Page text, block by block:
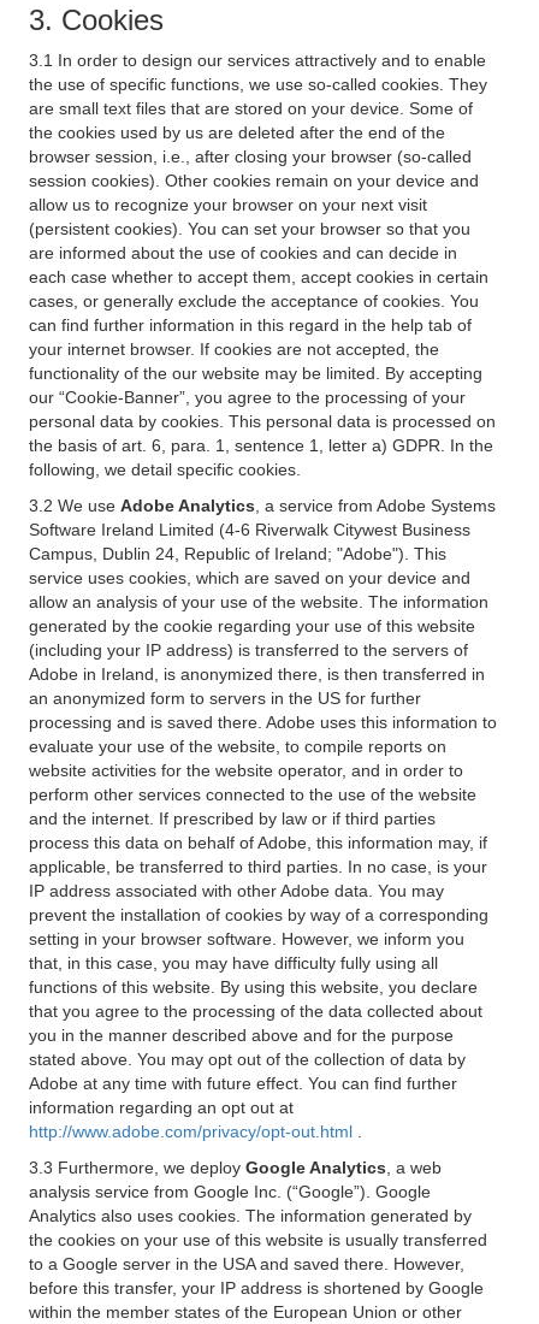
3. Cookies
3.1 In order to design our services attractively and to enable
the use of specific functions, we use so-called cookies. They
are small text files that are stored on your device. Some of
the cookies used by us are deleted after the end of the
browser session, i.e., after closing your browser (so-called
session cookies). Other cookies remain on your device and
allow us to recognize your browser on your next visit
(persistent cookies). You can set your browser so that you
are informed about the use of cookies and can decide in
each case whether to accept them, accept cookies in certain
cases, or generally exclude the acceptance of cookies. You
can find further information in this regard in the help tab of
your internet browser. If cookies are not accepted, the
functionality of the our website may be limited. By accepting
our “Cookie-Banner”, you agree to the processing of your
personal data by cookies. This personal data is processed on
the basis of art. 6, para. 1, sentence 1, letter a) GDPR. In the
following, we detail specific cookies.
3.2 We use Adobe Analytics , a service from Adobe Systems
Software Ireland Limited (4-6 Riverwalk Citywest Business
Campus, Dublin 24, Republic of Ireland; "Adobe"). This
service uses cookies, which are saved on your device and
allow an analysis of your use of the website. The information
generated by the cookie regarding your use of this website
(including your IP address) is transferred to the servers of
Adobe in Ireland, is anonymized there, is then transferred in
an anonymized form to servers in the US for further
processing and is saved there. Adobe uses this information to
evaluate your use of the website, to compile reports on
website activities for the website operator, and in order to
perform other services connected to the use of the website
and the internet. If prescribed by law or if third parties
process this data on behalf of Adobe, this information may, if
applicable, be transferred to third parties. In no case, is your
IP address associated with other Adobe data. You may
prevent the installation of cookies by way of a corresponding
setting in your browser software. However, we inform you
that, in this case, you may have difficulty fully using all
functions of this website. By using this website, you declare
that you agree to the processing of the data collected about
you in the manner described above and for the purpose
stated above. You may opt out of the collection of data by
Adobe at any time with future effect. You can find further
information regarding an opt out at
http://www.adobe.com/privacy/opt-out.html
3.3 Furthermore, we deploy Google Analytics , a web
analysis service from Google Inc. (“Google”). Google
Analytics also uses cookies. The information generated by
the cookies on your use of this website is usually transferred
to a Google server in the USA and saved there. However,
before this transfer, your IP address is shortened by Google
within the member states of the European Union or other